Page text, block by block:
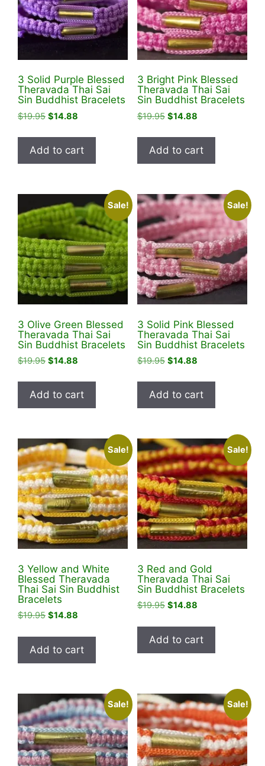
3 Solid Purple Blessed
Theravada Thai Sai
Sin Buddhist Bracelets
$19.95 Original
was:
$19.95.
$14.88
is:
$14.88.
Add to cart
3 Bright Pink Blessed
Theravada Thai Sai
Sin Buddhist Bracelets
$19.95 Original
was:
$19.95.
$14.88Current
is:
$14.88.
Add to cart
Sale!
3 Olive Green Blessed
Theravada Thai Sai
Sin Buddhist Bracelets
$19.95 Original
was:
$19.95.
$14.88
is:
$14.88.
Add to cart
Sale!
3 Solid Pink Blessed
Theravada Thai Sai
Sin Buddhist Bracelets
$19.95 Original
was:
$19.95.
$14.88Current
is:
$14.88.
Add to cart
Sale!
3 Yellow and White
Blessed Theravada
Thai Sai Sin Buddhist
Bracelets
$19.95 Original
was:
$19.95.
$14.88
is:
$14.88.
Add to cart
Sale!
3 Red and Gold
Theravada Thai Sai
Sin Buddhist Bracelets
$19.95 Original
was:
$19.95.
$14.88Current
is:
$14.88.
Add to cart
Sale! Sale!